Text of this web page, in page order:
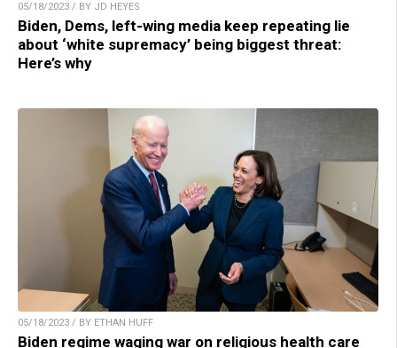
05/18/2023 / BY JD HEYES
Biden, Dems, left-wing media keep repeating lie
about ‘white supremacy’ being biggest threat:
Here’s why
05/18/2023 / BY ETHAN HUFF
Biden regime waging war on religious health care